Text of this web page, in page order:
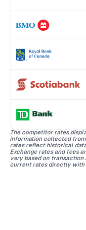
The competitor rates
information collected
rates reflect historical
Exchange rates and fees
vary based on
current rates directly with